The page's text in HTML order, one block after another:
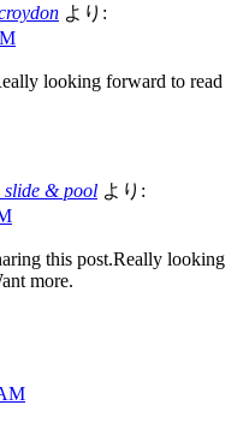
より:
looking forward to read
slide & pool より:
this post.Really looking
more.